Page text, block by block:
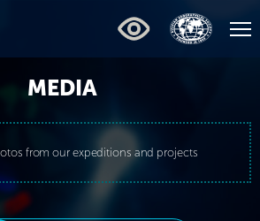
MEDIA
from our expeditions and projects